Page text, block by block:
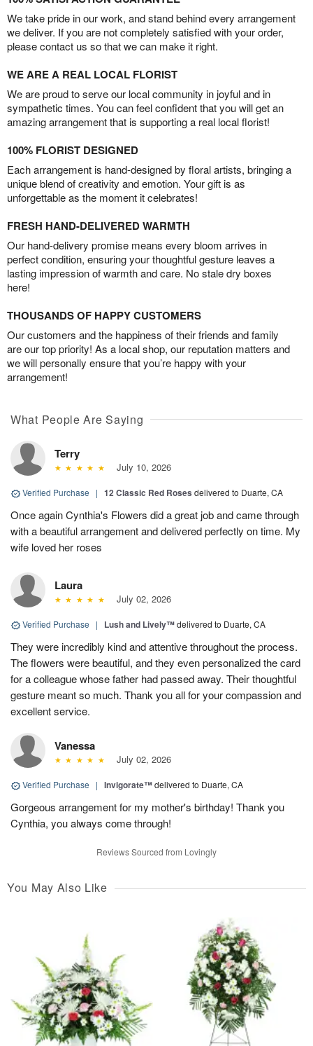
We take pride in our work, and stand behind every arrangement
we deliver. If you are not completely satisfied with your order,
please contact us so that we can make it right.
WE ARE A REAL LOCAL FLORIST
We are proud to serve our local community in joyful and in
sympathetic times. You can feel confident that you will get an
amazing arrangement that is supporting a real local florist!
100% FLORIST DESIGNED
Each arrangement is hand-designed by floral artists, bringing a
unique blend of creativity and emotion. Your gift is as
unforgettable as the moment it celebrates!
FRESH HAND-DELIVERED WARMTH
Our hand-delivery promise means every bloom arrives in
perfect condition, ensuring your thoughtful gesture leaves a
lasting impression of warmth and care. No stale dry boxes
here!
THOUSANDS OF HAPPY CUSTOMERS
Our customers and the happiness of their friends and family
are our top priority! As a local shop, our reputation matters and
we will personally ensure that you’re happy with your
arrangement!
What People Are Saying
Terry
July 10, 2026
Verified Purchase | 12 Classic Red Roses delivered to Duarte, CA
Once again Cynthia's Flowers did a great job and came through
with a beautiful arrangement and delivered perfectly on time. My
wife loved her roses
Laura
July 02, 2026
Verified Purchase | Lush and Lively™delivered to Duarte, CA
They were incredibly kind and attentive throughout the process.
The flowers were beautiful, and they even personalized the card
for a colleague whose father had passed away. Their thoughtful
gesture meant so much. Thank you all for your compassion and
excellent service.
Vanessa
July 02, 2026
Verified Purchase | Invigorate™delivered to Duarte, CA
Gorgeous arrangement for my mother's birthday! Thank you
Cynthia, you always come through!
Reviews Sourced from Lovingly
You May Also Like